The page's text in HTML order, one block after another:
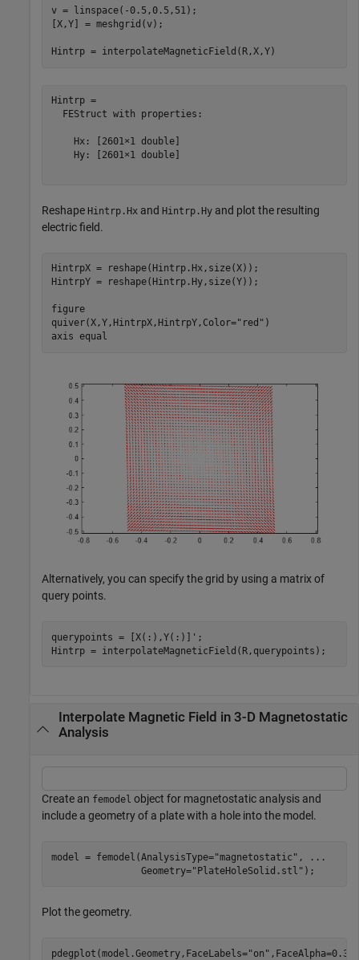
v = linspace(-0.5,0.5,51);
[X,Y] = meshgrid(v);
Hintrp = interpolateMagneticField(R,X,Y)
Hintrp =
  FEStruct with properties:
    Hx: [2601×1 double]
    Hy: [2601×1 double]
Reshape Hintrp.Hx and Hintrp.Hy and plot the resulting
electric field.
HintrpX = reshape(Hintrp.Hx,size(X));
HintrpY = reshape(Hintrp.Hy,size(Y));
figure
quiver(X,Y,HintrpX,HintrpY,Color="red" )
axis equal
Alternatively, you can specify the grid by using a matrix of
query points.
querypoints = [X(:),Y(:)]';
Hintrp = interpolateMagneticField(R,querypoints);
Interpolate Magnetic Field in 3-D Magnetostatic
Analysis
Create an femodel object for magnetostatic analysis and
include a geometry of a plate with a hole into the model.
model = femodel(AnalysisType="magnetostatic" ,
...
                Geometry=
"PlateHoleSolid.stl" );
Plot the geometry.
pdegplot(model.Geometry,FaceLabels="on" ,FaceAlpha=0.3)